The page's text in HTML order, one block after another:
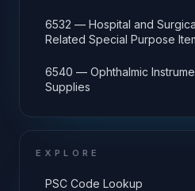
6532 — Hospital and
Related Special Purpose
6540 — Ophthalmic
Supplies
EXPLORE
PSC Code Lookup